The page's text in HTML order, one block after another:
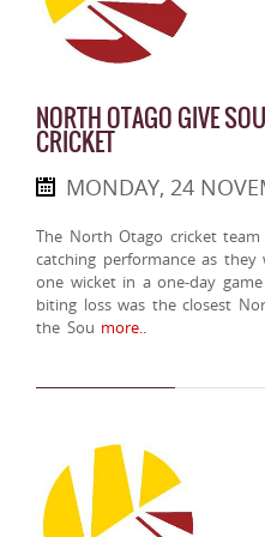
NORTH OTAGO GIVE
CRICKET
MONDAY, 24
The North Otago cricket
catching performance as
one wicket in a one-day
biting loss was the closest
the Sou more..